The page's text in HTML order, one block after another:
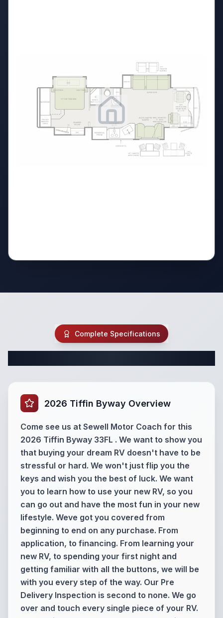
Complete Specifications
2026 Tiffin Byway Overview
Come see us at Sewell Motor Coach for this
2026 Tiffin Byway 33FL . We want to show you
that buying your dream RV doesn't have to be
stressful or hard. We won't just flip you the
keys and wish you the best of luck. We want
you to learn how to use your new RV, so you
can go out and have the most fun in your new
lifestyle. Weve got you covered from
beginning to end on any purchase. From
application, to financing. From learning your
new RV, to spending your first night and
getting familiar with all the buttons, we will be
with you every step of the way. Our Pre
Delivery Inspection is second to none. We go
over and touch every single piece of your RV.